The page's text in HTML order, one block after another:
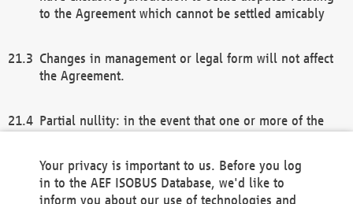
to the Agreement which cannot be settled amicably
Changes in management or legal form will not affect
the Agreement.
Partial nullity: in the event that one or more of the
remaining provisions of this Agreement and/or the
general terms and conditions shall remain in full
Your privacy is important to us. Before you log
in to the AEF ISOBUS Database, we'd like to
inform you about our use of technologies and